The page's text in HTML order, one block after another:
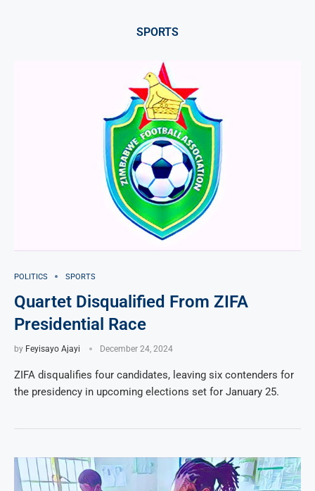
SPORTS
POLITICS SPORTS
Quartet Disqualified From ZIFA
Presidential Race
by Feyisayo Ajayi December 24, 2024
ZIFA disqualifies four candidates, leaving six contenders for
the presidency in upcoming elections set for January 25.